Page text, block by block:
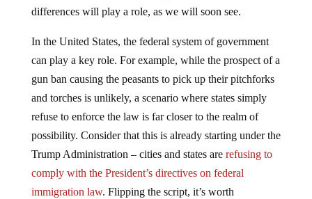
differences will play a role, as we will soon see.
In the United States, the federal system of government
can play a key role. For example, while the prospect of a
gun ban causing the peasants to pick up their pitchforks
and torches is unlikely, a scenario where states simply
refuse to enforce the law is far closer to the realm of
possibility. Consider that this is already starting under the
Trump Administration – cities and states are refusing to
comply with the President’s directives on federal
immigration law. Flipping the script, it’s worth